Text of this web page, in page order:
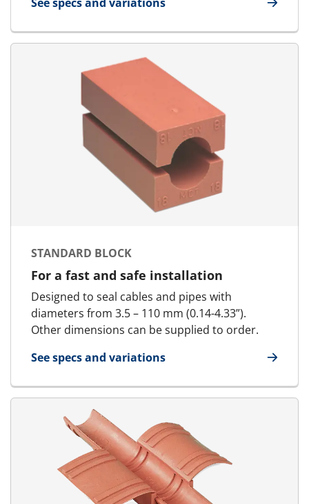
for HandiBlock
STANDARD BLOCK
For a fast and safe installation
Designed to seal cables and pipes with
diameters from 3.5 – 110 mm (0.14-4.33”).
Other dimensions can be supplied to order.
See specs and variations
for Standard Block